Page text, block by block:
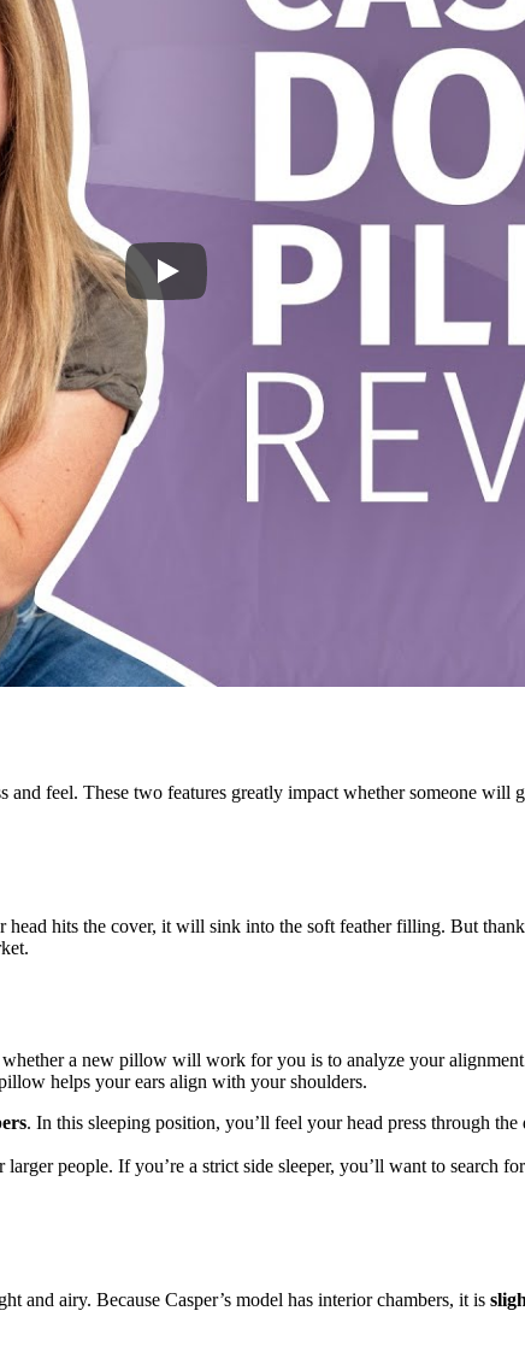
feel. These two features greatly impact whether someone will
hits the cover, it will sink into the soft feather filling. But
a new pillow will work for you is to analyze your
helps your ears align with your shoulders.
. In this sleeping position, you’ll feel your head press through
people. If you’re a strict side sleeper, you’ll want to search
and airy. Because Casper’s model has interior chambers, it is